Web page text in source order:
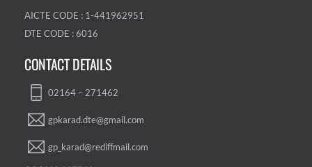
AICTE CODE : 1-441962951
DTE CODE : 6016
CONTACT DETAILS
02164 – 271462
gpkarad.dte@gmail.com
gp_karad@rediffmail.com